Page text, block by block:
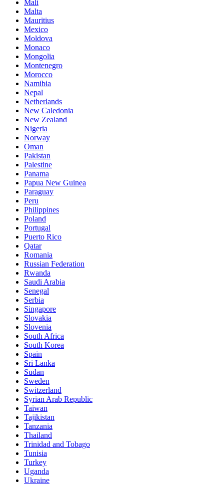
Mali
Malta
Mauritius
Mexico
Moldova
Monaco
Mongolia
Montenegro
Morocco
Namibia
Nepal
Netherlands
New Caledonia
New Zealand
Nigeria
Norway
Oman
Pakistan
Palestine
Panama
Papua New Guinea
Paraguay
Peru
Philippines
Poland
Portugal
Puerto Rico
Qatar
Romania
Russian Federation
Rwanda
Saudi Arabia
Senegal
Serbia
Singapore
Slovakia
Slovenia
South Africa
South Korea
Spain
Sri Lanka
Sudan
Sweden
Switzerland
Syrian Arab Republic
Taiwan
Tajikistan
Tanzania
Thailand
Trinidad and Tobago
Tunisia
Turkey
Uganda
Ukraine